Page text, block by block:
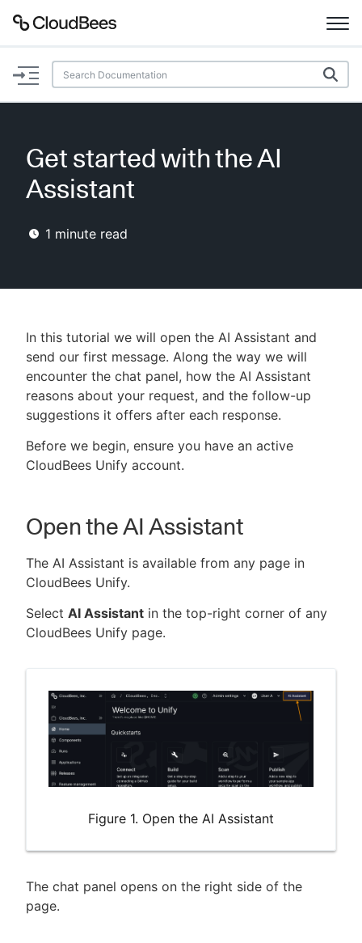
Documentation
Plugins
Enable dark mode
New to CloudBees or returning.
Sign in / Sign up
Get started with the AI
Assistant
1 minute read
In this tutorial we will open the AI Assistant and
send our first message. Along the way we will
encounter the chat panel, how the AI Assistant
reasons about your request, and the follow-up
suggestions it offers after each response.
Before we begin, ensure you have an active
CloudBees Unify account.
Open the AI Assistant
The AI Assistant is available from any page in
CloudBees Unify.
Select AI Assistant in the top-right corner of any
CloudBees Unify page.
Figure 1. Open the AI Assistant
The chat panel opens on the right side of the
page.